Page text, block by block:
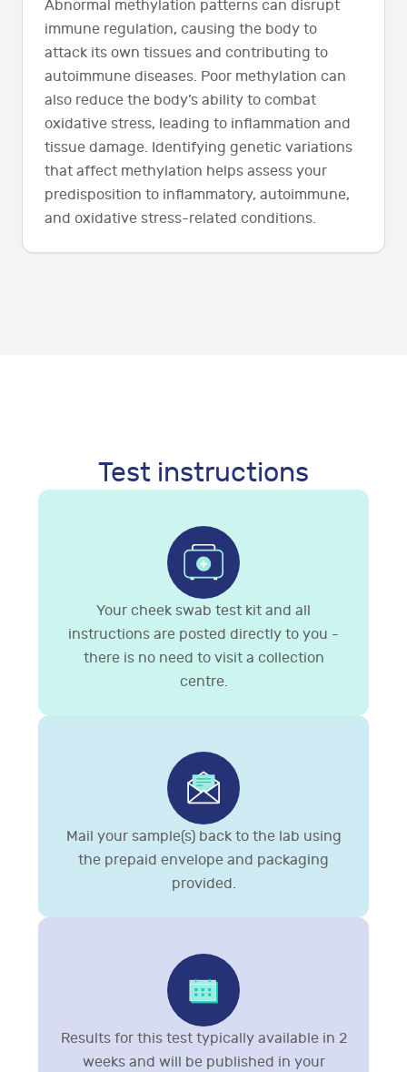
Abnormal methylation patterns can disrupt
immune regulation, causing the body to
attack its own tissues and contributing to
autoimmune diseases. Poor methylation can
also reduce the body’s ability to combat
oxidative stress, leading to inflammation and
tissue damage. Identifying genetic variations
that affect methylation helps assess your
predisposition to inflammatory, autoimmune,
and oxidative stress-related conditions.
Test instructions
Your cheek swab test kit and all
instructions are posted directly to you -
there is no need to visit a collection
centre.
Mail your sample(s) back to the lab using
the prepaid envelope and packaging
provided.
Results for this test typically available in 2
weeks and will be published in your